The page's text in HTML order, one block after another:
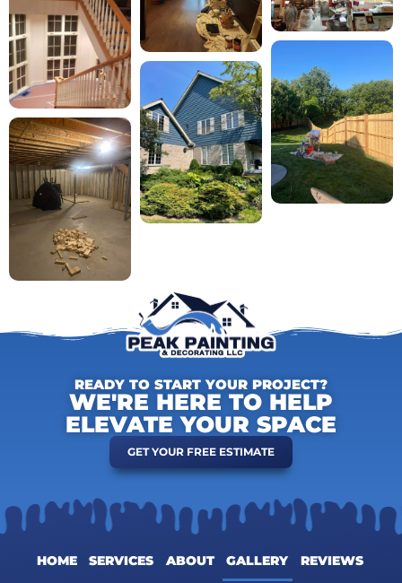
READY TO START YOUR PROJECT?
WE'RE HERE TO HELP
ELEVATE YOUR SPACE
GET YOUR FREE ESTIMATE
HOME SERVICES ABOUT GALLERY REVIEWS